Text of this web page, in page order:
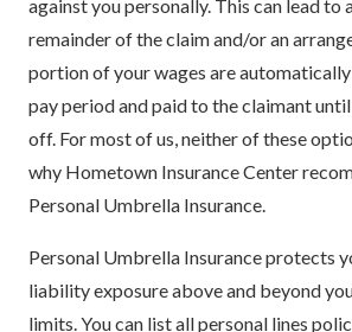
against you personally. This can lead to
remainder of the claim and/or an
portion of your wages are
pay period and paid to the claimant
off. For most of us, neither of these
why Hometown Insurance Center
Personal Umbrella Insurance.
Personal Umbrella Insurance protects
liability exposure above and beyond
limits. You can list all personal lines